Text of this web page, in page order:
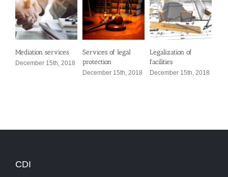
Mediation services
December 15th, 2018
Services of legal
protection
December 15th, 2018
Legalization of
facilities
December 15th, 2018
CDI